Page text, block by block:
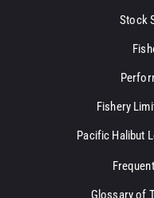
Stock
Fishery
Pacific Halibut
Glossary of